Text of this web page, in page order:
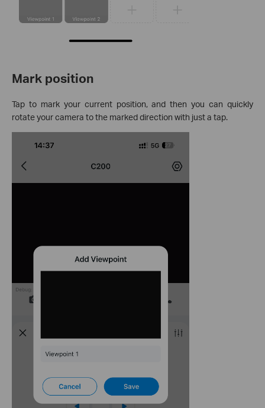
Mark position
Tap to mark your current position, and then you can quickly
rotate your camera to the marked direction with just a tap.